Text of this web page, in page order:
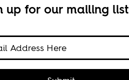
up for our mailing list